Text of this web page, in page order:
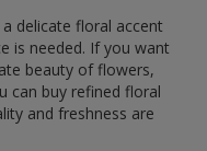
delicate floral accent
is needed. If you want
beauty of flowers,
can buy refined floral
and freshness are